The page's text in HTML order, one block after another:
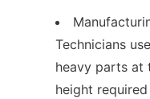
Technicians
heavy parts at
height